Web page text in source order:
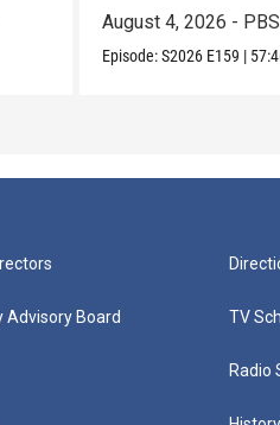
August 4, 2026 -
Episode:S2026 E159 |
Advisory Board TV
Radio